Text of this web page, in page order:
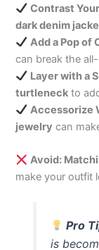
Contrast
dark denim
Add a Pop of
can break the
Layer with a
turtleneck to
Accessorize
jewelry can
Avoid:
make your outfit
Pro
is